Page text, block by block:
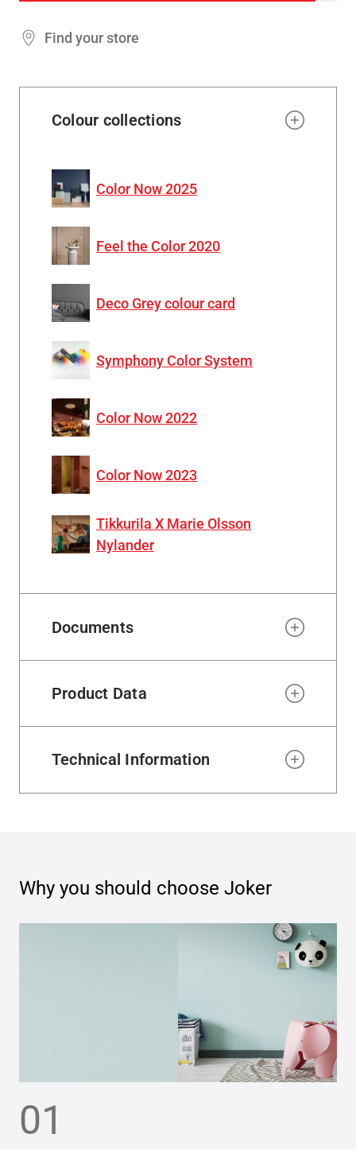
Find your store
Colour collections
Color Now 2025
Feel the Color 2020
Deco Grey colour card
Symphony Color System
Color Now 2022
Color Now 2023
Tikkurila X Marie Olsson
Nylander
Documents
Product Data
Technical Information
Why you should choose Joker
01